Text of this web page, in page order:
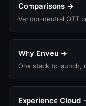
Comparisons →
Vendor-neutral OTT
Why Enveu →
One stack to launch,
Experience Cloud